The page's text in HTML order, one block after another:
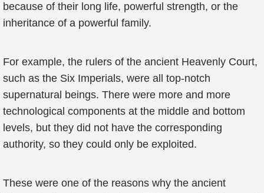
because of their long life, powerful strength, or the
inheritance of a powerful family.
For example, the rulers of the ancient Heavenly Court,
such as the Six Imperials, were all top-notch
supernatural beings. There were more and more
technological components at the middle and bottom
levels, but they did not have the corresponding
authority, so they could only be exploited.
These were one of the reasons why the ancient